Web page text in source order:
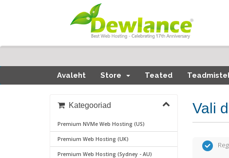
Avaleht Store Teated
Vali
Kategooriad
Premium NVMe Web Hosting (US)
Premium Web Hosting (UK)
Premium Web Hosting (Sydney - AU)